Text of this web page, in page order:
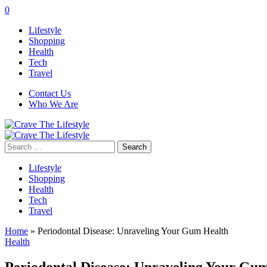
0
Lifestyle
Shopping
Health
Tech
Travel
Contact Us
Who We Are
Search
for:
Lifestyle
Shopping
Health
Tech
Travel
Home » Periodontal Disease: Unraveling Your Gum Health
Health